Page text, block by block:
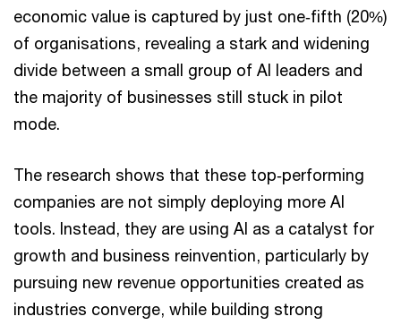
economic value is captured by just one‑fifth (20%)
of organisations, revealing a stark and widening
divide between a small group of AI leaders and
the majority of businesses still stuck in pilot
mode.
The research shows that these top‑performing
companies are not simply deploying more AI
tools. Instead, they are using AI as a catalyst for
growth and business reinvention, particularly by
pursuing new revenue opportunities created as
industries converge, while building strong